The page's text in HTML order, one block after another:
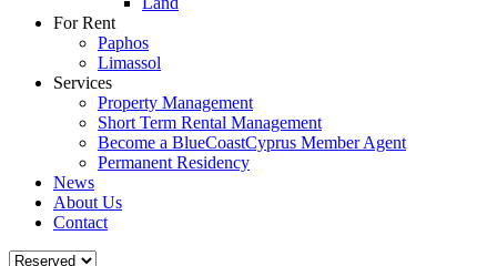
For Rent
Paphos
Limassol
Services
Property Management
Short Term Rental Management
Become a BlueCoastCyprus Member Agent
Permanent Residency
News
About Us
Contact